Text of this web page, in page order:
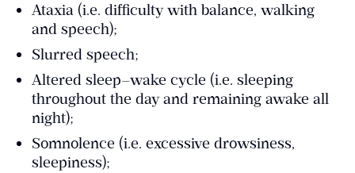
Ataxia (i.e. difficulty with balance, walking
and speech);
Slurred speech;
Altered sleep–wake cycle (i.e. sleeping
throughout the day and remaining awake all
night);
Somnolence (i.e. excessive drowsiness,
sleepiness);